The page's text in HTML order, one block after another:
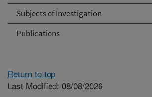
Subjects of Investigation
Publications
Return to top
Last Modified: 08/08/2026